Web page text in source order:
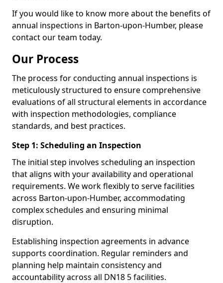
If you would like to know more about the benefits of
annual inspections in Barton-upon-Humber, please
contact our team today.
Our Process
The process for conducting annual inspections is
meticulously structured to ensure comprehensive
evaluations of all structural elements in accordance
with inspection methodologies, compliance
standards, and best practices.
Step 1: Scheduling an Inspection
The initial step involves scheduling an inspection
that aligns with your availability and operational
requirements. We work flexibly to serve facilities
across Barton-upon-Humber, accommodating
complex schedules and ensuring minimal
disruption.
Establishing inspection agreements in advance
supports coordination. Regular reminders and
planning help maintain consistency and
accountability across all DN18 5 facilities.